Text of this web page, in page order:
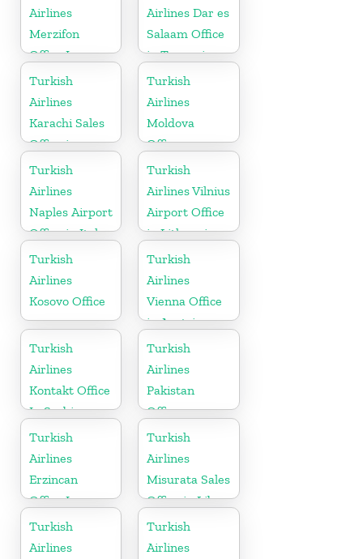
Airlines
Merzifon
Office In
Turkey
Airlines Dar es
Salaam Office
in Tanzania
Turkish
Airlines
Karachi Sales
Office in
Pakistan
Turkish
Airlines
Moldova
Office
Turkish
Airlines
Naples Airport
Office in Italy
Turkish
Airlines Vilnius
Airport Office
in Lithuania
Turkish
Airlines
Kosovo Office
Turkish
Airlines
Vienna Office
in Austria
Turkish
Airlines
Kontakt Office
In Serbia
Turkish
Airlines
Pakistan
Office
Turkish
Airlines
Erzincan
Office In
Turkey
Turkish
Airlines
Misurata Sales
Office in Libya
Turkish
Airlines
Turkish
Airlines